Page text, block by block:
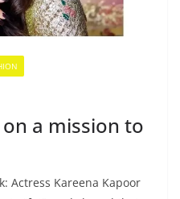
a mission to
Actress Kareena Kapoor